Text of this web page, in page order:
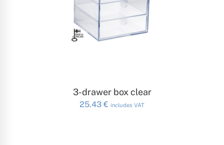
ADD TO CART
3-drawer box clear
25.43 € includes VAT